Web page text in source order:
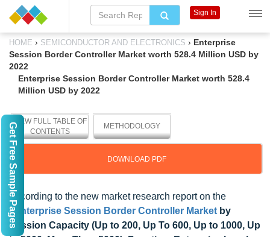
HOME › SEMICONDUCTOR AND ELECTRONICS › Enterprise
Session Border Controller Market worth 528.4 Million USD by
2022
Enterprise Session Border Controller Market worth 528.4
Million USD by 2022
VIEW FULL TABLE OF
CONTENTS
METHODOLOGY
DOWNLOAD PDF
According to the new market research report on the
"Enterprise Session Border Controller Market by
Session Capacity (Up to 200, Up To 600, Up to 1000, Up
Sign In
Get Free Sample Pages